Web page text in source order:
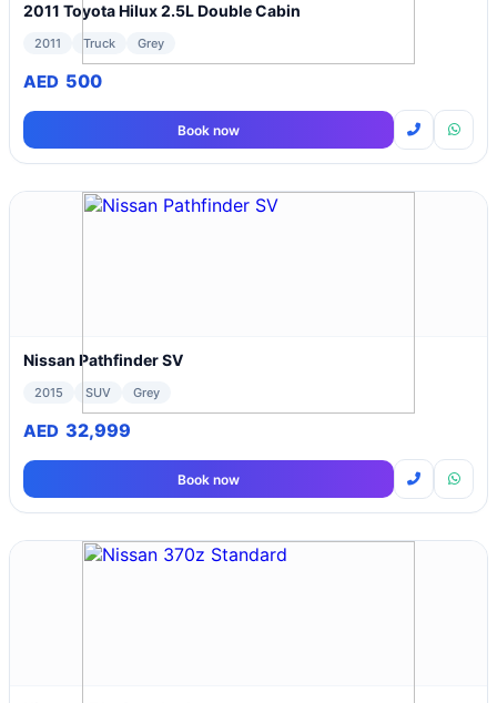
2011 Toyota Hilux 2.5L Double Cabin
2011 Truck Grey
AED 500
Book now
Nissan Pathfinder SV
2015 SUV Grey
AED 32,999
Book now